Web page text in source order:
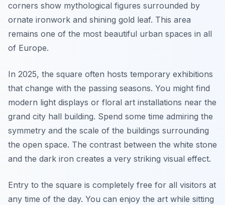
corners show mythological figures surrounded by
ornate ironwork and shining gold leaf. This area
remains one of the most beautiful urban spaces in all
of Europe.
In 2025, the square often hosts temporary exhibitions
that change with the passing seasons. You might find
modern light displays or floral art installations near the
grand city hall building. Spend some time admiring the
symmetry and the scale of the buildings surrounding
the open space. The contrast between the white stone
and the dark iron creates a very striking visual effect.
Entry to the square is completely free for all visitors at
any time of the day. You can enjoy the art while sitting